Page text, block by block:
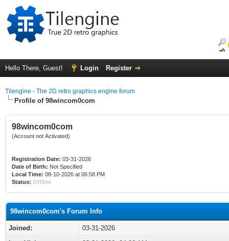
Hello There, Guest! Login Register
Tilengine - The 2D retro graphics engine forum
Profile of 98wincom0com
98wincom0com
(Account not Activated)
Registration Date: 03-31-2026
Date of Birth: Not Specified
Local Time: 08-10-2026 at 06:58 PM
Status: Offline
98wincom0com's Forum Info
Joined:
03-31-2026